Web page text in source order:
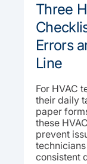
Three
Errors
Line
For HVAC
their daily
paper
these
prevent
consistent